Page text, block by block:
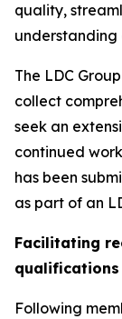
quality,
understanding
The LDC
collect
seek an
continued
has been
as part of an
Facilitating
qualifications
Following